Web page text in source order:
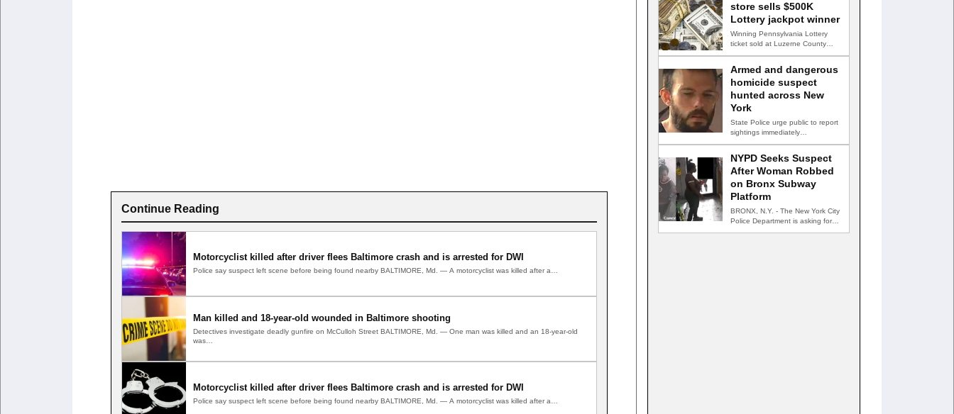
Continue Reading
Motorcyclist killed after driver flees Baltimore crash and is arrested for DWI
Police say suspect left scene before being found nearby BALTIMORE, Md. — A motorcyclist was killed after a…
Man killed and 18-year-old wounded in Baltimore shooting
Detectives investigate deadly gunfire on McCulloh Street BALTIMORE, Md. — One man was killed and an 18-year-old
was…
Motorcyclist killed after driver flees Baltimore crash and is arrested for DWI
Police say suspect left scene before being found nearby BALTIMORE, Md. — A motorcyclist was killed after a…
store sells $500K
Lottery jackpot winner
Winning Pennsylvania Lottery
ticket sold at Luzerne County
Armed and dangerous
homicide suspect
hunted across New
York
State Police urge public to report
sightings immediately
NYPD Seeks Suspect
After Woman Robbed
on Bronx Subway
Platform
BRONX, N.Y. - The New York City
Police Department is asking for